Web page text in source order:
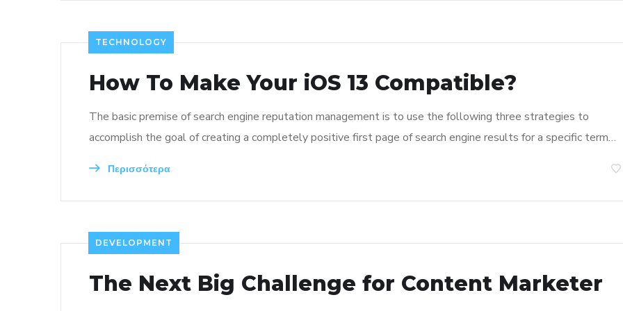
TECHNOLOGY
How To Make Your iOS 13 Compatible?
The basic premise of search engine reputation management is to use the following three strategies to
accomplish the goal of creating a completely positive first page of search engine results for a specific term…
Περισσότερα
DEVELOPMENT
The Next Big Challenge for Content Marketer